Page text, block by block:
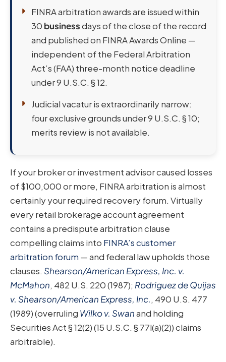
FINRA arbitration awards are issued within
30 businessdays of the close of the record
and published on FINRA Awards Online —
independent of the Federal Arbitration
Act’s (FAA) three-month notice deadline
under 9 U.S.C. § 12.
Judicial vacatur is extraordinarily narrow:
four exclusive grounds under 9 U.S.C. § 10;
merits review is not available.
If your broker or investment advisor caused losses
of $100,000 or more, FINRA arbitration is almost
certainly your required recovery forum. Virtually
every retail brokerage account agreement
contains a predispute arbitration clause
compelling claims into FINRA’s customer
arbitration forum — and federal law upholds those
clauses. Shearson/American Express, Inc. v.
McMahon, 482 U.S. 220 (1987); Rodriguez de Quijas
v. Shearson/American Express, Inc., 490 U.S. 477
(1989) (overruling Wilko v. Swanand holding
Securities Act § 12(2) (15 U.S.C. § 77l(a)(2)) claims
arbitrable).